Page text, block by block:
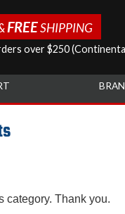
FREESHIPPING
over $250
category. Thank you.